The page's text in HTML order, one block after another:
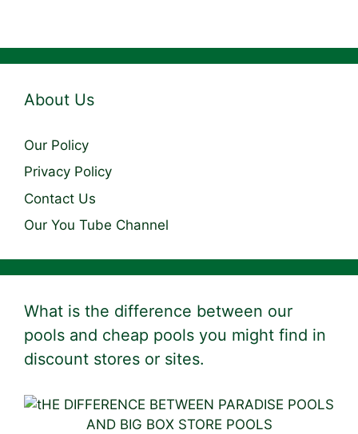
About Us
Our Policy
Privacy Policy
Contact Us
Our You Tube Channel
What is the difference between our
pools and cheap pools you might find in
discount stores or sites.